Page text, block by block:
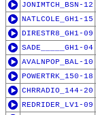
JONIMTCH_BSN-12
NATLCOLE_GH1-15
DIRESTR8_GH1-09
SADE_____GH1-04
AVALNPOP_BAL-10
POWERTRK_150-18
CHRRADIO_144-20
REDRIDER_LV1-09